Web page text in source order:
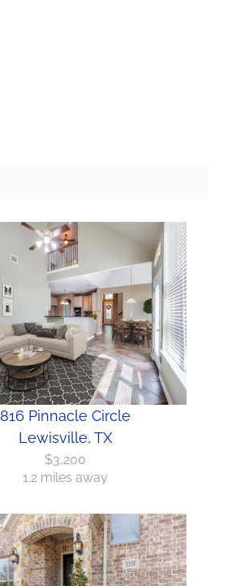
816 Pinnacle Circle
Lewisville, TX
$3,200
1.2 miles away